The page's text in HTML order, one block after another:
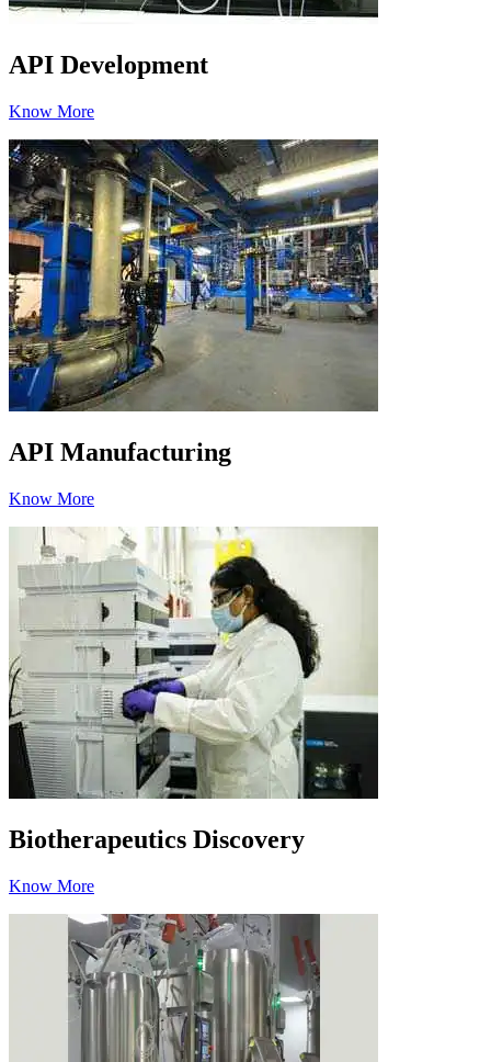
API Development
Know More
API Manufacturing
Know More
Biotherapeutics Discovery
Know More